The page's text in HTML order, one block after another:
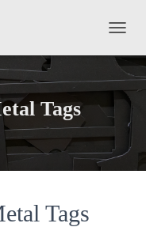
O
G
V
Tags
Tags